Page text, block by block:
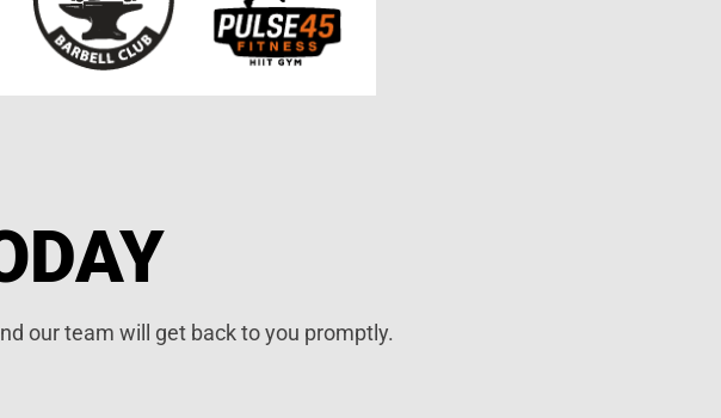
our team will get back to you promptly.